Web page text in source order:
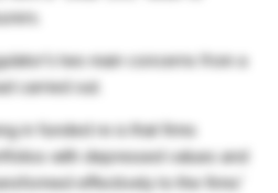
two main concerns from a
carried out.
in funded re is that firms
with depressed values and
effectively to the firms’